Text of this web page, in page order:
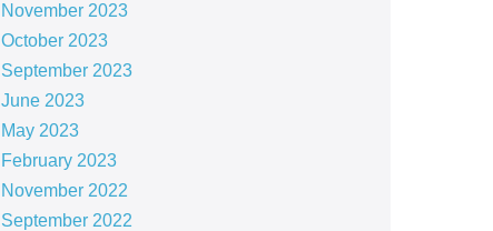
November 2023
October 2023
September 2023
June 2023
May 2023
February 2023
November 2022
September 2022